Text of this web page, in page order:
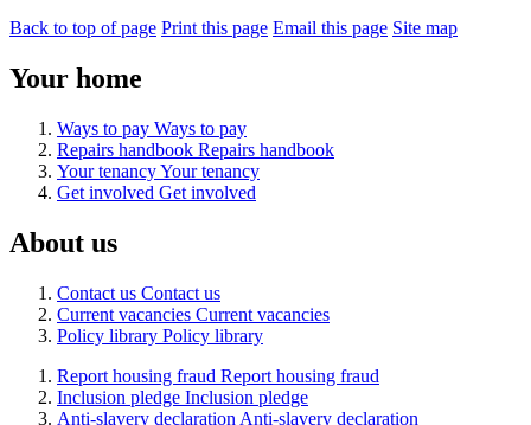
Back to top of page Print this page Email this page Site map
Your home
Ways to pay Ways to pay
Repairs handbook Repairs handbook
Your tenancyYour tenancy
Get involved Get involved
About us
Contact us Contact us
Current vacancies Current vacancies
Policy library Policy library
Report housing fraud Report housing fraud
Inclusion pledge Inclusion pledge
Anti-slavery declaration Anti-slavery declaration